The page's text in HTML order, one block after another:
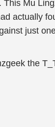
This Mu
actually
just
the